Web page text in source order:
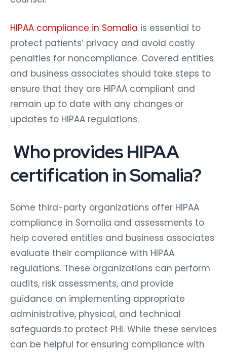
HIPAA compliance in Somalia is essential to
protect patients’ privacy and avoid costly
penalties for noncompliance. Covered entities
and business associates should take steps to
ensure that they are HIPAA compliant and
remain up to date with any changes or
updates to HIPAA regulations.
Who provides HIPAA
certification in Somalia?
Some third-party organizations offer HIPAA
compliance in Somalia and assessments to
help covered entities and business associates
evaluate their compliance with HIPAA
regulations. These organizations can perform
audits, risk assessments, and provide
guidance on implementing appropriate
administrative, physical, and technical
safeguards to protect PHI. While these services
can be helpful for ensuring compliance with